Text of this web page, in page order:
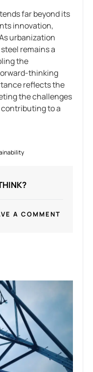
far beyond its
innovation,
urbanization
remains a
the
thinking
reflects the
the challenges
to a
A COMMENT